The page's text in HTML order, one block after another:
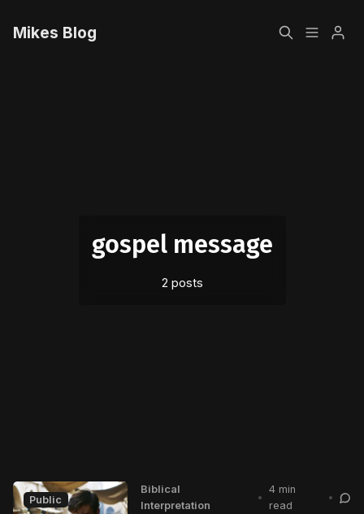
Mikes Blog
gospel message
2 posts
Public
Biblical
Interpretation
•
4 min
read
•